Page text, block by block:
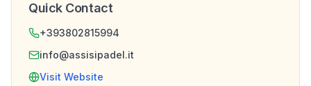
Quick Contact
+393802815994
info@assisipadel.it
Visit Website